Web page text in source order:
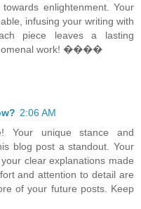
enlightenment. Your
infusing your writing with
piece leaves a lasting
work! ����
2:06 AM
Your unique stance and
blog post a standout. Your
clear explanations made
and attention to detail are
of your future posts. Keep